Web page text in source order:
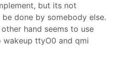
but its not
done by somebody else.
hand seems to use
wakeup ttyO0 and qmi